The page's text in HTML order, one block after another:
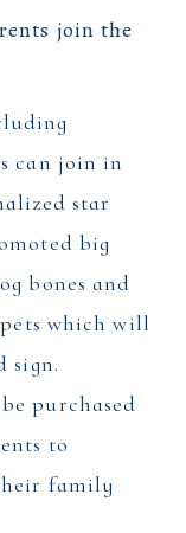
join the
can join in
star
big
bones and
which will
sign.
purchased
to
family